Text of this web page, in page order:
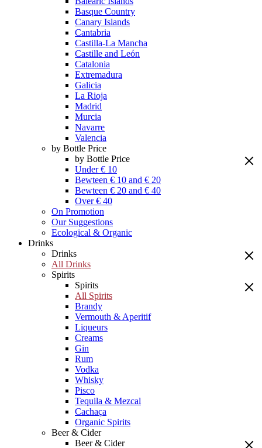
Basque Country
Canary Islands
Cantabria
Castilla-La Mancha
Castille and León
Catalonia
Extremadura
Galicia
La Rioja
Madrid
Murcia
Navarre
Valencia
by Bottle Price
by Bottle Price
Under € 10
Bewteen € 10 and € 20
Bewteen € 20 and € 40
Over € 40
On Promotion
Our Suggestions
Ecological & Organic
Drinks
Drinks
All Drinks
Spirits
Spirits
All Spirits
Brandy
Vermouth & Aperitif
Liqueurs
Creams
Gin
Rum
Vodka
Whisky
Pisco
Tequila & Mezcal
Cachaça
Organic Spirits
Beer & Cider
Beer & Cider